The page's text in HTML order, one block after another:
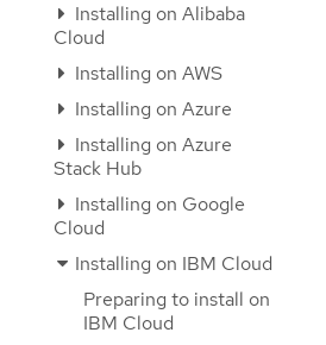
Installing on Alibaba
Cloud
Installing on AWS
Installing on Azure
Installing on Azure
Stack Hub
Installing on Google
Cloud
Installing on IBM Cloud
Preparing to install on
IBM Cloud